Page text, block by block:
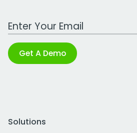
Work Email Address
Get A Demo
Solutions